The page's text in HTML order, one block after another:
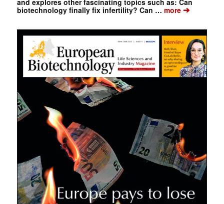
biotechnology finally fix infertility? Can … more➔